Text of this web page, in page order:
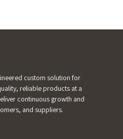
custom solution for
reliable products at a
continuous growth and
and suppliers.